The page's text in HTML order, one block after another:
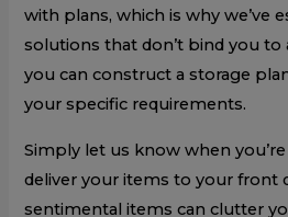
with plans, which is why we’ve
solutions that don’t bind you to
you can construct a storage
your specific requirements.
Simply let us know when you’re
deliver your items to your front
sentimental items can clutter